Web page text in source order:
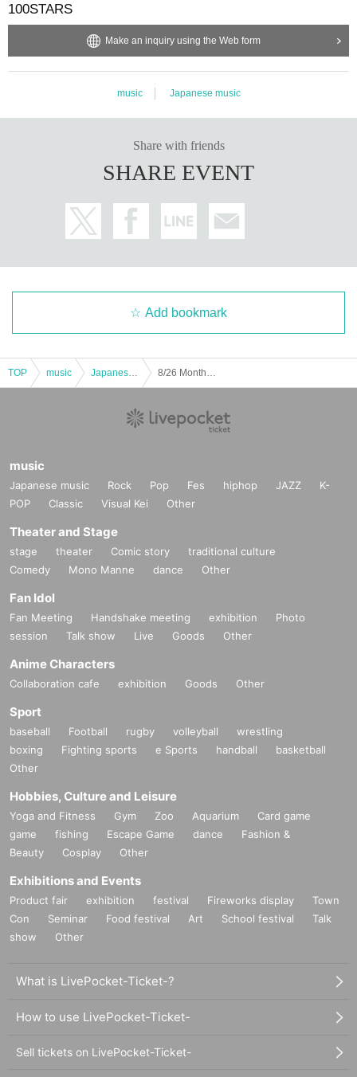
100STARS
Make an inquiry using the Web form
music Japanese music
Share with friends
SHARE EVENT
Add bookmark
TOP music
music
Japanese music Rock Pop Fes hiphop JAZZ
K-
POP
Classic Visual Kei Other
Theater and Stage
stage theater Comic story
traditional culture
Comedy
Mono Manne dance Other
Fan Idol
Fan Meeting Handshake meeting exhibition
Photo
session
Talk show Live Goods Other
Anime Characters
Collaboration cafe exhibition Goods Other
Sport
baseball Football rugby volleyball
wrestling
boxing
Fighting sports e Sports handball
basketball
Other
Hobbies, Culture and Leisure
Yoga and Fitness Gym Zoo Aquarium
Card game
game
fishing Escape Game dance
Fashion &
Beauty
Cosplay Other
Exhibitions and Events
Product fair exhibition festival Fireworks display
Town
Con
Seminar Food festival Art School festival
Talk
show
Other
What is LivePocket-Ticket-?
How to use LivePocket-Ticket-
Sell tickets on LivePocket-Ticket-